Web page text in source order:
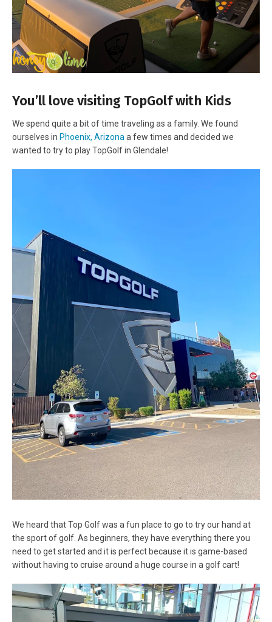
You’ll love visiting TopGolf with Kids
We spend quite a bit of time traveling as a family. We found
ourselves in Phoenix, Arizona a few times and decided we
wanted to try to play TopGolf in Glendale!
We heard that Top Golf was a fun place to go to try our hand at
the sport of golf. As beginners, they have everything there you
need to get started and it is perfect because it is game-based
without having to cruise around a huge course in a golf cart!